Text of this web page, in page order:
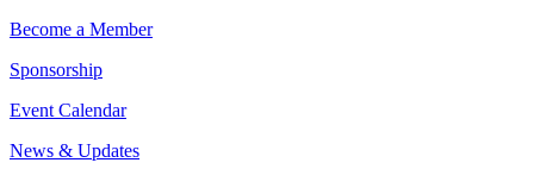
Become a Member
Sponsorship
Event Calendar
News & Updates